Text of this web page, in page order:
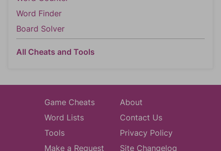
Word Finder
Board Solver
All Cheats and Tools
Game Cheats
Word Lists
Tools
Make a Request
About
Contact Us
Privacy Policy
Site Changelog